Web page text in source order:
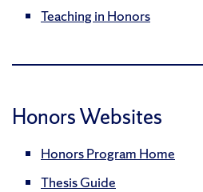
Teaching in Honors
Honors Websites
Honors Program Home
Thesis Guide